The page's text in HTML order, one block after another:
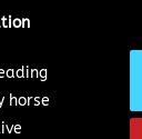
horse